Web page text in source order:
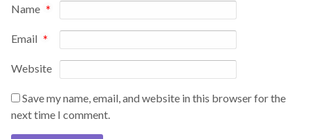
Name *
Email *
Website
Save my name, email, and website in this browser for the
next time I comment.